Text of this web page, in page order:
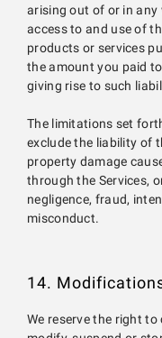
arising out of or in any
access to and use of
products or services
the amount you paid
giving rise to such
The limitations set
exclude the liability of
property damage
through the Services,
negligence, fraud,
misconduct.
14.
We reserve the right